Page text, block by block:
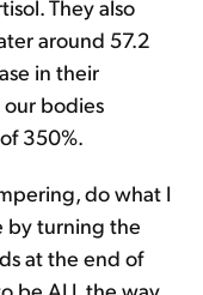
They also
around 57.2
in their
bodies
350%.
do what I
by turning the
at the end of